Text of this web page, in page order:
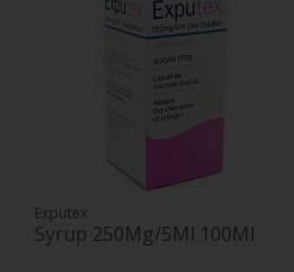
Exputex
Syrup 250Mg/5Ml 100Ml